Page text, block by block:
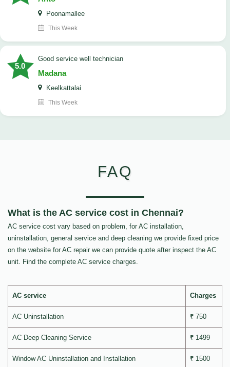
Poonamallee
This Week
5.0
good service well technician
Madana
Keelkattalai
This Week
FAQ
What is the AC service cost in Chennai?
AC service cost vary based on problem, for AC installation,
uninstallation, general service and deep cleaning we provide fixed price
on the website for AC repair we can provide quote after inspect the AC
unit. Find the complete AC service charges.
AC service Charges
AC Uninstallation ₹ 750
AC Deep Cleaning Service ₹ 1499
Window AC Uninstallation and Installation ₹ 1500